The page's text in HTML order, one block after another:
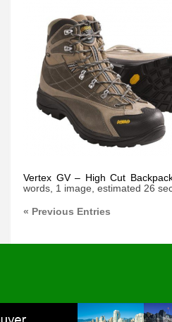
Vertex GV – High Cut
words, 1 image, estimated 26
« Previous Entries